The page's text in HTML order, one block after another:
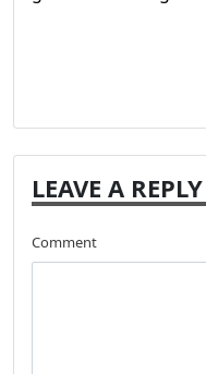
LEAVE A REPLY
Comment